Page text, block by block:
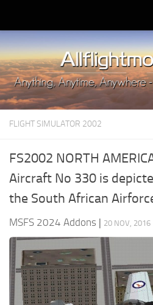
Upload Mod
Installing MSFS 2020 Mods
MSFS 2020 FAQ
Download MSFS 2020
MSFS 2020 System Requirements
FLIGHT SIMULATOR 2002
FS2002 NORTH
Aircraft No 330 is
the South African
MSFS 2024 Addons | 20 NOV, 2016